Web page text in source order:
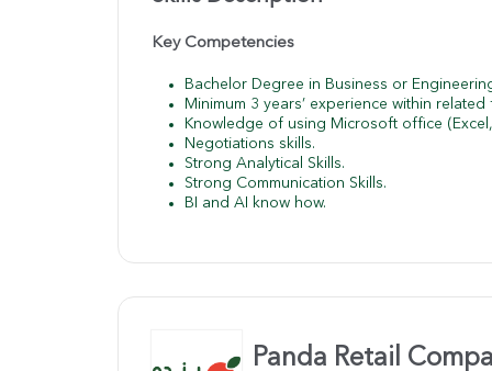
Key Competencies
Bachelor Degree in Business or
Minimum 3 years’ experience within related
Knowledge of using Microsoft office
Negotiations skills.
Strong Analytical Skills.
Strong Communication Skills.
BI and AI know how.
Panda Retail